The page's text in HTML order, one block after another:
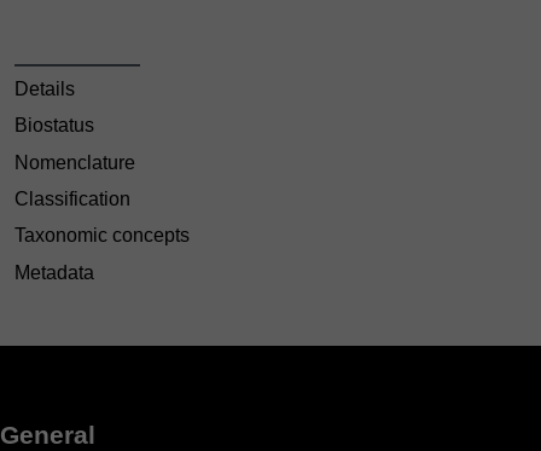
Details
Biostatus
Nomenclature
Classification
Taxonomic concepts
Metadata
General